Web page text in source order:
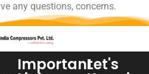
any questions, concerns.
ImportantLet's